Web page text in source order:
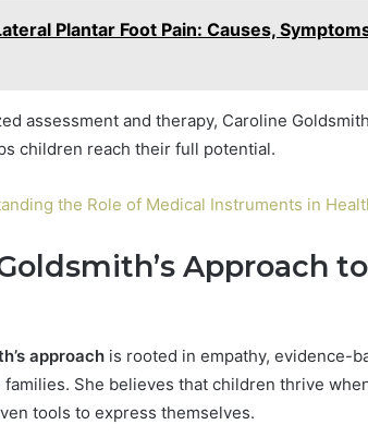
Plantar Foot Pain: Causes,
assessment and therapy, Caroline
children reach their full potential.
the Role of Medical Instruments in
Approach
approach is rooted in empathy, evidence-
She believes that children thrive
tools to express themselves.